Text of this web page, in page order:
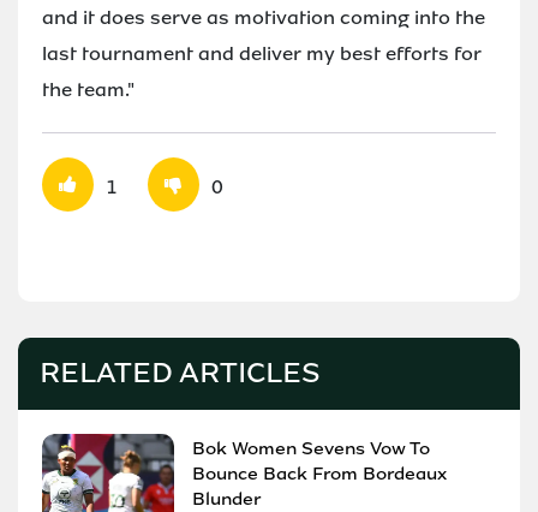
and it does serve as motivation coming into the
last tournament and deliver my best efforts for
the team."
1 0
RELATED ARTICLES
Bok Women Sevens Vow To
Bounce Back From Bordeaux
Blunder